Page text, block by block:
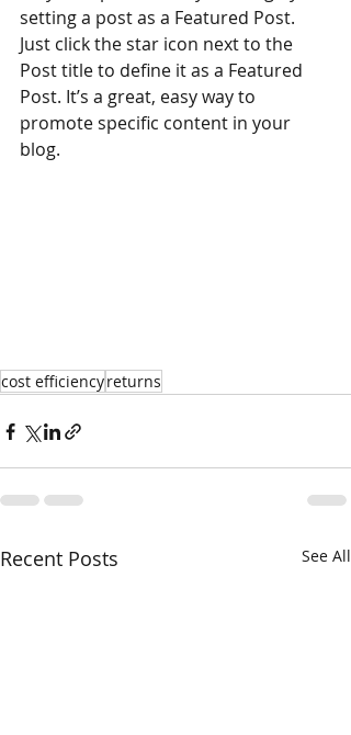
setting a post as a Featured Post.
Just click the star icon next to the
Post title to define it as a Featured
Post. It’s a great, easy way to
promote specific content in your
blog.
cost efficiencyreturns
Recent Posts See All